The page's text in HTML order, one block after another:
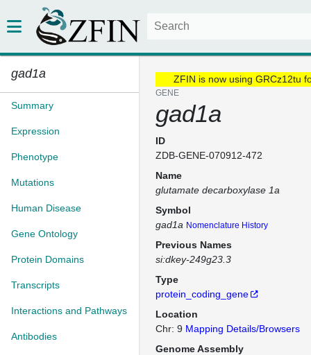
gad1a
Summary
Expression
Phenotype
Mutations
Human Disease
Gene Ontology
Protein Domains
Transcripts
Interactions and Pathways
Antibodies
ZFIN is now using GRCz12tu
GENE
gad1a
ID
ZDB-GENE-070912-472
Name
glutamate decarboxylase 1a
Symbol
gad1a Nomenclature History
Previous Names
si:dkey-249g23.3
Type
protein_coding_gene
Location
Chr: 9 Mapping Details/Browsers
Genome Assembly